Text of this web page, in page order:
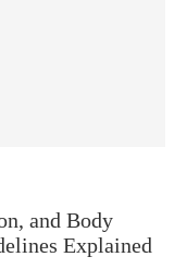
and Body
Explained